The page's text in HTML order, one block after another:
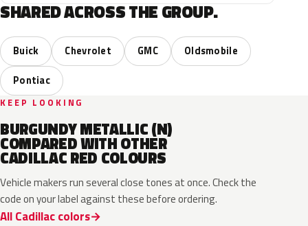
SHARED ACROSS THE GROUP.
Buick Chevrolet GMC
Oldsmobile
Pontiac
KEEP LOOKING
BURGUNDY METALLIC (N)
COMPARED WITH OTHER
CADILLAC RED COLOURS
Vehicle makers run several close tones at once. Check the
code on your label against these before ordering.
All Cadillac colors